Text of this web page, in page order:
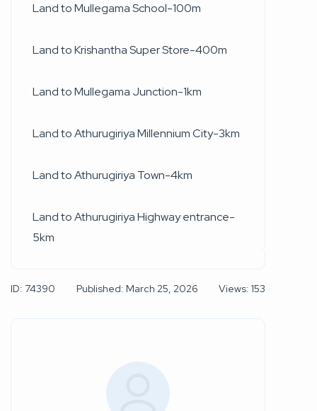
Land to Mullegama School-100m
Land to Krishantha Super Store-400m
Land to Mullegama Junction-1km
Land to Athurugiriya Millennium City-3km
Land to Athurugiriya Town-4km
Land to Athurugiriya Highway entrance-
5km
ID: 74390 Published: March 25, 2026 Views: 153